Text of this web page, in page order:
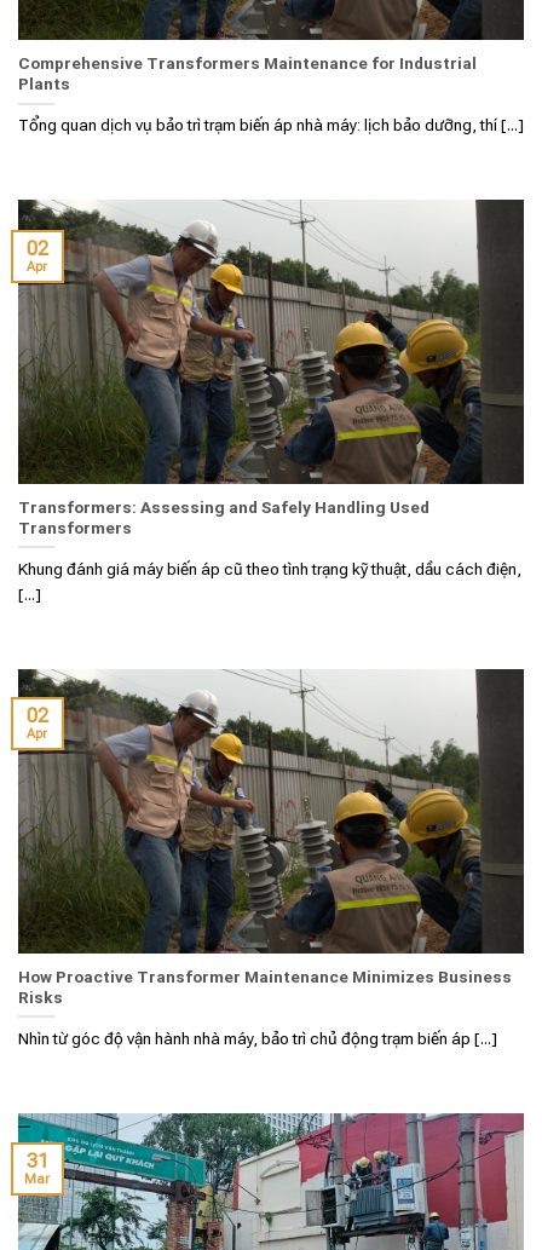
Comprehensive Transformers Maintenance for Industrial
Plants
Tổng quan dịch vụ bảo trì trạm biến áp nhà máy: lịch bảo dưỡng, thí [...]
Transformers: Assessing and Safely Handling Used
Transformers
Khung đánh giá máy biến áp cũ theo tình trạng kỹ thuật, dầu cách điện,
[...]
02
Apr
How Proactive Transformer Maintenance Minimizes Business
Risks
Nhìn từ góc độ vận hành nhà máy, bảo trì chủ động trạm biến áp [...]
02
Apr
31
Mar